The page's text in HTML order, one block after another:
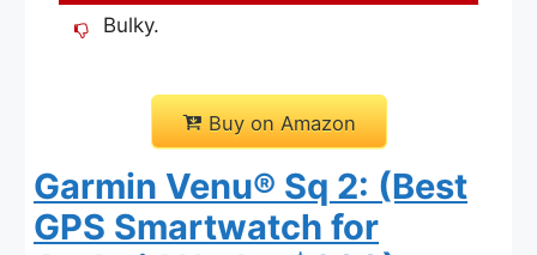
Bulky.
Buy on Amazon
Garmin Venu® Sq 2: (Best
GPS Smartwatch for